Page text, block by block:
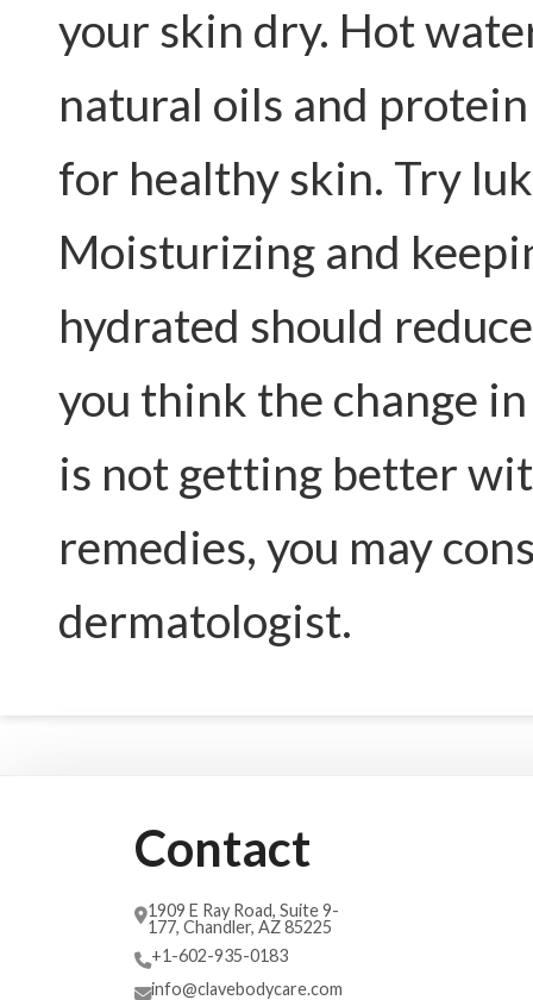
your skin dry. Hot
natural oils and
for healthy skin. Try
Moisturizing and
hydrated should
you think the change
is not getting better
remedies, you may
dermatologist.
Contact
1909 E Ray Road, Suite 9-
177, Chandler, AZ 85225
+1-602-935-0183
info@clavebodycare.com